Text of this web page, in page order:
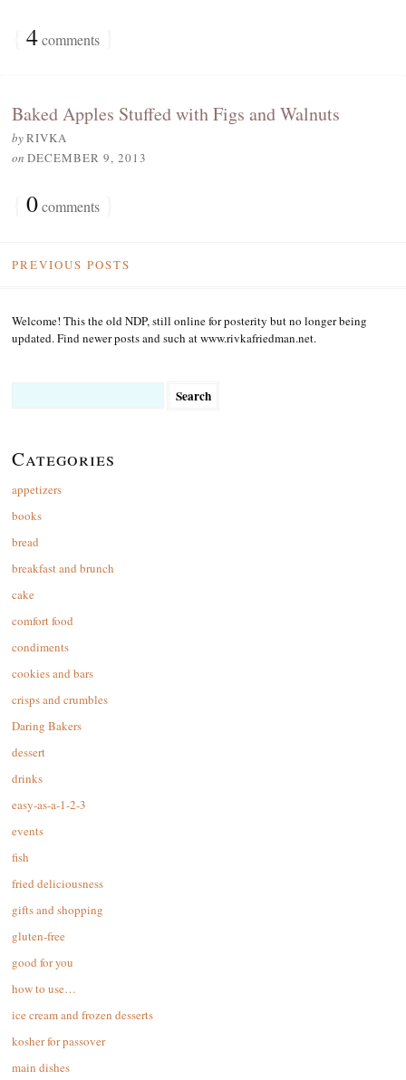
4comments
Baked Apples Stuffed with Figs and Walnuts
byRIVKA
on DECEMBER 9, 2013
0comments
PREVIOUS POSTS
Welcome! This the old NDP, still online for posterity but no longer being
updated. Find newer posts and such at www.rivkafriedman.net.
Categories
appetizers
books
bread
breakfast and brunch
cake
comfort food
condiments
cookies and bars
crisps and crumbles
Daring Bakers
dessert
drinks
easy-as-a-1-2-3
events
fish
fried deliciousness
gifts and shopping
gluten-free
good for you
how to use…
ice cream and frozen desserts
kosher for passover
main dishes